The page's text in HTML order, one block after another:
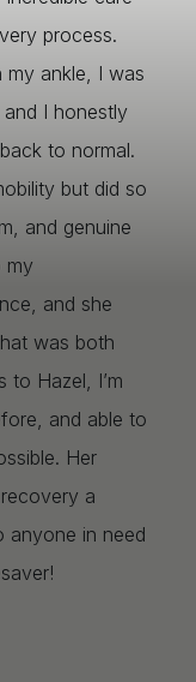
process.
ankle, I was
I honestly
to normal.
but did so
and genuine
my
and she
was both
to Hazel, I’m
and able to
Her
a
anyone in need